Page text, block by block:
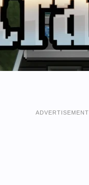
ADVERTISEMENT